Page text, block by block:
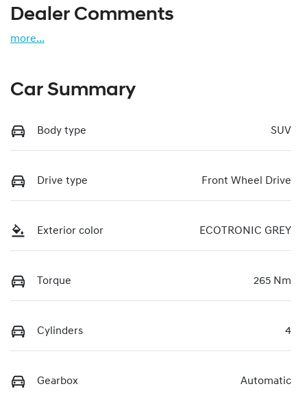
Dealer Comments
more...
Car Summary
Body type SUV
Drive type Front Wheel Drive
Exterior color ECOTRONIC GREY
Torque 265 Nm
Cylinders 4
Gearbox Automatic